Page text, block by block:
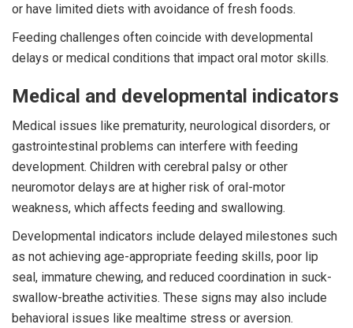
or have limited diets with avoidance of fresh foods.
Feeding challenges often coincide with developmental
delays or medical conditions that impact oral motor skills.
Medical and developmental indicators
Medical issues like prematurity, neurological disorders, or
gastrointestinal problems can interfere with feeding
development. Children with cerebral palsy or other
neuromotor delays are at higher risk of oral-motor
weakness, which affects feeding and swallowing.
Developmental indicators include delayed milestones such
as not achieving age-appropriate feeding skills, poor lip
seal, immature chewing, and reduced coordination in suck-
swallow-breathe activities. These signs may also include
behavioral issues like mealtime stress or aversion.